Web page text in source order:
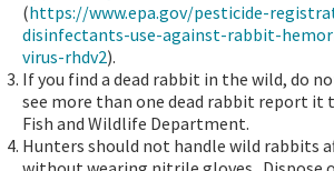
(https://www.epa.gov/pesticide-
disinfectants-use-against-rabbit-
virus-rhdv2).
If you find a dead rabbit in the wild, do
see more than one dead rabbit report it
Fish and Wildlife Department.
Hunters should not handle wild rabbits